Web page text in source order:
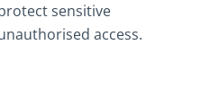
sensitive
access.